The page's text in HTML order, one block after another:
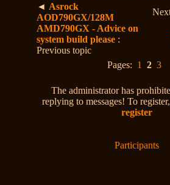
◄ Asrock
AOD790GX/128M
AMD790GX - Advice on
system build please :
Previous topic
Pages: 1 2 3
The administrator has
replying to messages! To
register
Participants